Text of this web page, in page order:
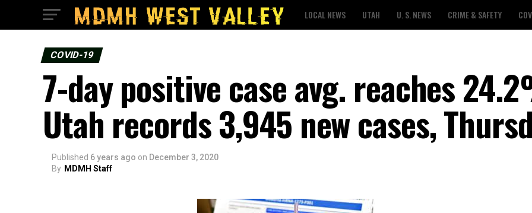
LOCAL NEWS UTAH U. S. NEWS CRIME & SAFETY
COVID-19
7-day positive case avg. reaches
Utah records 3,945 new cases,
Published 6 years ago on December 3, 2020
By MDMH Staff